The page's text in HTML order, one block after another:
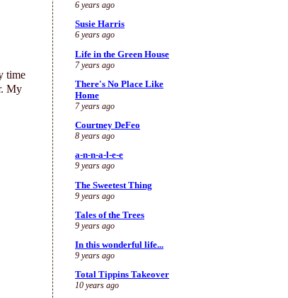
time
My
6 years ago
Susie Harris
6 years ago
Life in the Green House
7 years ago
There's No Place Like
Home
7 years ago
Courtney DeFeo
8 years ago
a-n-n-a-l-e-e
9 years ago
The Sweetest Thing
9 years ago
Tales of the Trees
9 years ago
In this wonderful life...
9 years ago
Total Tippins Takeover
10 years ago